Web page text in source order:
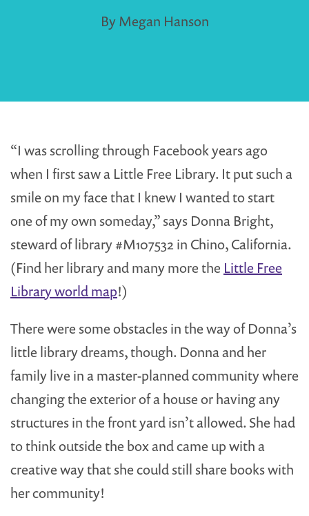
By Megan Hanson
“I was scrolling through Facebook years ago
when I first saw a Little Free Library. It put such a
smile on my face that I knew I wanted to start
one of my own someday,” says Donna Bright,
steward of library #M107532 in Chino, California.
(Find her library and many more the Little Free
Library world map!)
There were some obstacles in the way of Donna’s
little library dreams, though. Donna and her
family live in a master-planned community where
changing the exterior of a house or having any
structures in the front yard isn’t allowed. She had
to think outside the box and came up with a
creative way that she could still share books with
her community!